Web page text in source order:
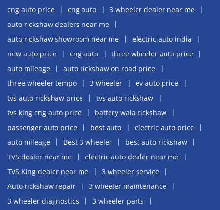
cng auto price
cng auto
3 wheeler dealer near me
auto rickshaw dealers near me
auto rickshaw showroom near me
electric auto india
new auto price
cng auto
three wheeler auto price
auto mileage
auto rickshaw on road price
three wheeler tempo
3 wheeler
ev auto price
tvs auto rickshaw price
tvs auto rickshaw
tvs king cng auto price
battery wala rickshaw
passenger auto price
best auto
electric auto price
auto mileage
Best 3 wheeler
best auto rickshaw
TVS dealer near me
electric auto dealer near me
TVS King dealer near me
3 wheeler service
Auto rickshaw repair
3 wheeler maintenance
3 wheeler diagnostics
3 wheeler parts